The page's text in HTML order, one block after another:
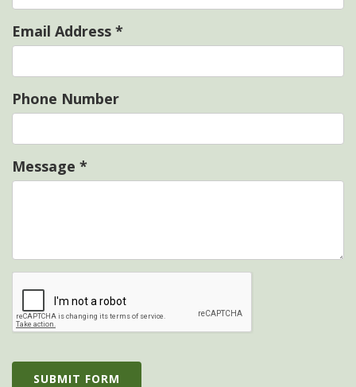
Email Address *
Phone Number
Message *
SUBMIT FORM